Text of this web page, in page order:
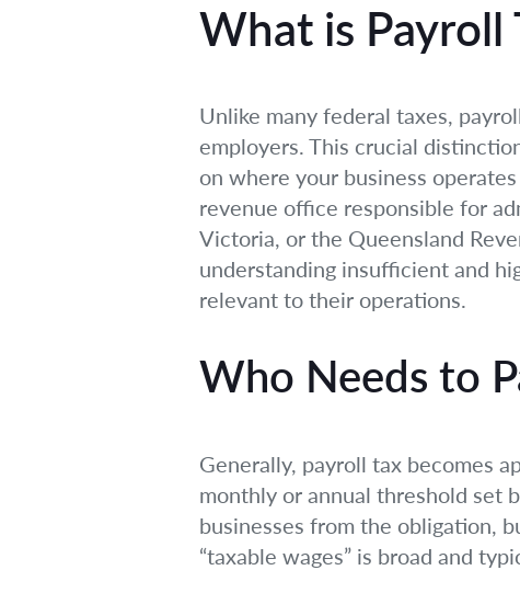
What is Payroll
Unlike many federal taxes,
employers. This crucial
on where your business
revenue office responsible for
Victoria, or the Queensland
understanding insufficient and
relevant to their operations.
Who Needs to
Generally, payroll tax becomes
monthly or annual threshold set
businesses from the obligation,
“taxable wages” is broad and